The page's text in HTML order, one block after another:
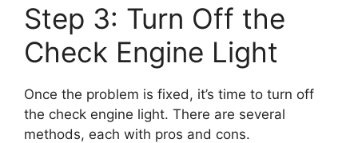
Step 3: Turn Off the
Check Engine Light
Once the problem is fixed, it’s time to turn off
the check engine light. There are several
methods, each with pros and cons.